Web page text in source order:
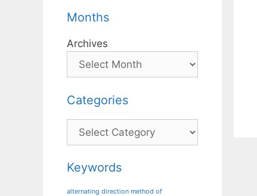
Months
Archives
Categories
Categories
Keywords
alternating direction method of